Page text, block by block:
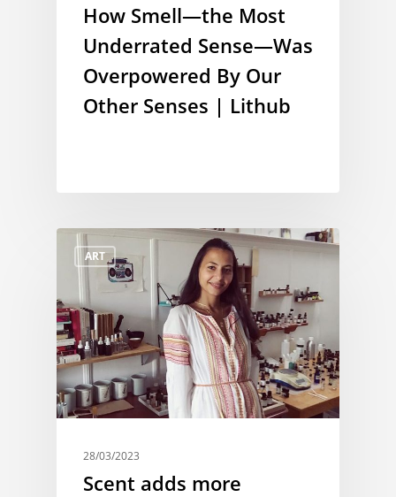
How Smell—the Most
Underrated Sense—Was
Overpowered By Our
Other Senses | Lithub
ART
28/03/2023
Scent adds more